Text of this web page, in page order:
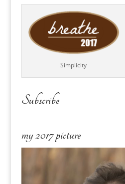
Simplicity
Subscribe
my 2017 picture